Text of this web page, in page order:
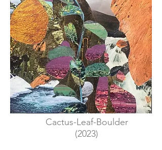
Cactus-Leaf-Boulder
(2023)